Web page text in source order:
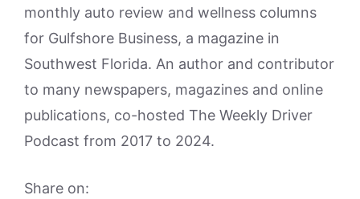
monthly auto review and wellness columns
for Gulfshore Business, a magazine in
Southwest Florida. An author and contributor
to many newspapers, magazines and online
publications, co-hosted The Weekly Driver
Podcast from 2017 to 2024.
Share on: